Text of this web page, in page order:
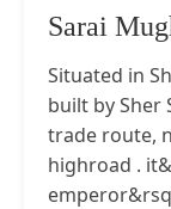
Sarai
Situated in
built by Sher
trade route,
highroad .